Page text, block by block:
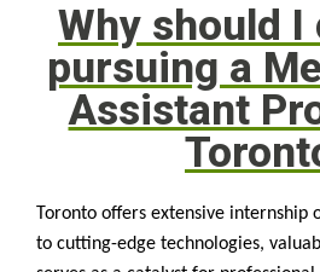
Why should
pursuing a
Assistant
Toronto offers extensive internship
to cutting-edge technologies,